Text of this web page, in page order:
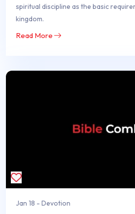
spiritual discipline as the basic
kingdom.
Read More
Jan 18 - Devotion